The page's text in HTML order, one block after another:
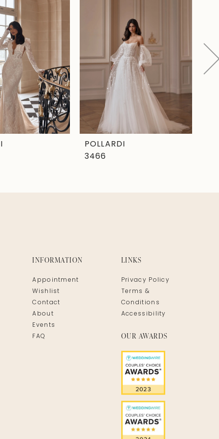
POLLARDI
3466
INFORMATION
Appointment
Wishlist
Contact
About
Events
FAQ
LINKS
Privacy Policy
Terms &
Conditions
Accessibility
OUR AWARDS